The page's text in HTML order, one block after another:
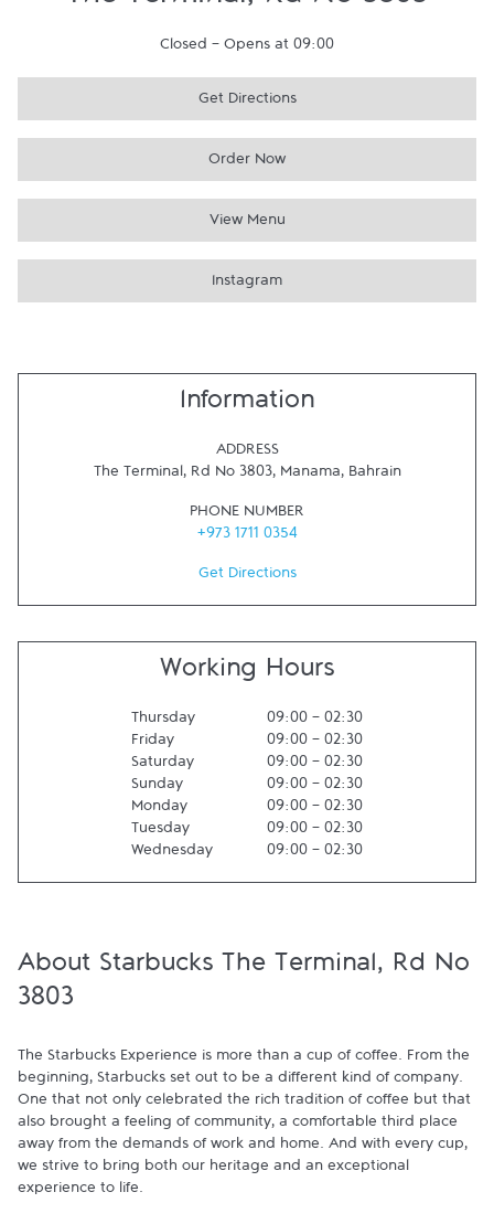
Closed - Opens at 09:00
Get Directions
Order Now
View Menu
Instagram
Information
ADDRESS
The Terminal, Rd No 3803, Manama, Bahrain
PHONE NUMBER
+973 1711 0354
Get Directions
Working Hours
Thursday 09:00 - 02:30
Friday
09:00 - 02:30
Saturday
09:00 - 02:30
Sunday
09:00 - 02:30
Monday
09:00 - 02:30
Tuesday
09:00 - 02:30
Wednesday
09:00 - 02:30
About Starbucks The Terminal, Rd No
3803
The Starbucks Experience is more than a cup of coffee. From the
beginning, Starbucks set out to be a different kind of company.
One that not only celebrated the rich tradition of coffee but that
also brought a feeling of community, a comfortable third place
away from the demands of work and home. And with every cup,
we strive to bring both our heritage and an exceptional
experience to life.